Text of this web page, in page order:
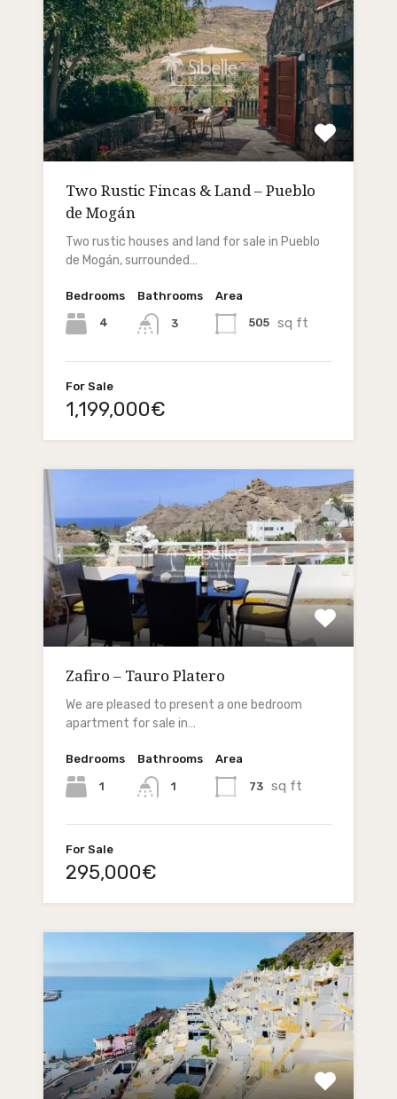
Two Rustic Fincas & Land – Pueblo
de Mogán
Two rustic houses and land for sale in Pueblo
de Mogán, surrounded…
Bedrooms
4
Bathrooms
3
Area
505 sq ft
For Sale
1,199,000€
Zafiro – Tauro Platero
We are pleased to present a one bedroom
apartment for sale in…
Bedrooms
1
Bathrooms
1
Area
73 sq ft
For Sale
295,000€